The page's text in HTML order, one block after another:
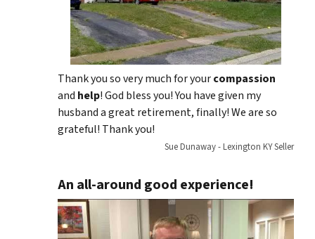
Thank you so very much for yourcompassion
and help! God bless you! You have given my
husband a great retirement, finally! We are so
grateful! Thank you!
Sue Dunaway - Lexington KY Seller
An all-around good experience!